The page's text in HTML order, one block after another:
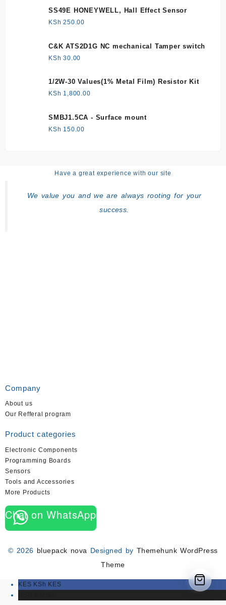
SS49E HONEYWELL, Hall Effect Sensor
KSh 250.00
C&K ATS2D1G NC mechanical Tamper switch
KSh 30.00
1/2W-30 Values(1% Metal Film) Resistor Kit
KSh 1,800.00
SMBJ1.5CA - Surface mount
KSh 150.00
Have a great experience with our site
We value you and we are always rooting for your
success.
Company
About us
Our Refferal program
Product categories
Electronic Components
Programming Boards
Sensors
Tools and Accessories
More Products
Chat on WhatsApp
© 2026 bluepack nova Designed by Themehunk WordPress
Theme
KES KSh KES